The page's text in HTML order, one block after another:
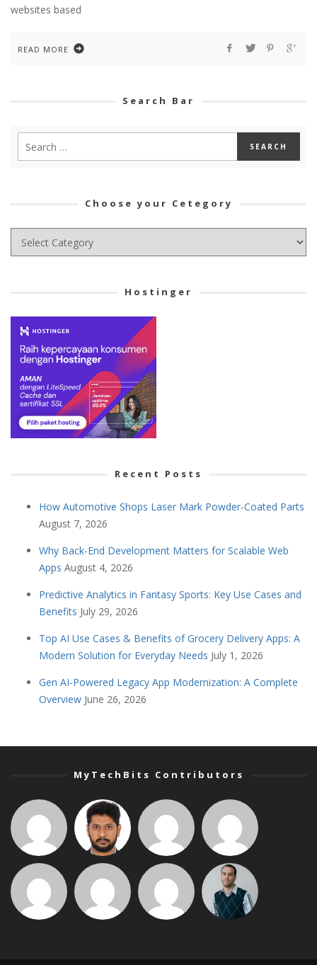
websites based
READ MORE
Search Bar
Choose your Cetegory
Choose
your
Hostinger
Recent Posts
How Automotive Shops Laser Mark Powder-Coated Parts
August 7, 2026
Why Back-End Development Matters for Scalable Web
Apps August 4, 2026
Predictive Analytics in Fantasy Sports: Key Use Cases and
Benefits July 29, 2026
Top AI Use Cases & Benefits of Grocery Delivery Apps: A
Modern Solution for Everyday Needs July 1, 2026
Gen AI-Powered Legacy App Modernization: A Complete
Overview June 26, 2026
MyTechBits Contributors